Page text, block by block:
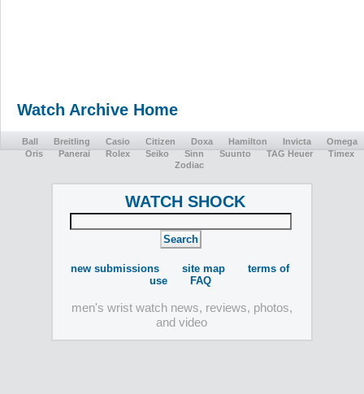
Watch Archive Home
Ball Breitling Casio Citizen Doxa Hamilton Invicta
Omega
Oris
Panerai Rolex Seiko Sinn Suunto TAG Heuer
Timex
Zodiac
WATCH SHOCK
new submissions site map
terms of
use
FAQ
men's wrist watch news, reviews, photos,
and video